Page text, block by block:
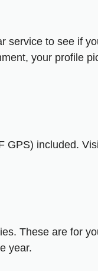
service to see if
your profile
GPS) included.
These are for
year.